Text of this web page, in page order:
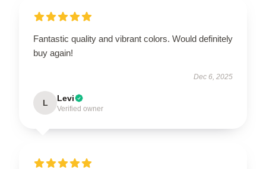
Fantastic quality and vibrant colors. Would definitely
buy again!
Dec 6, 2025
L Levi
Verified owner